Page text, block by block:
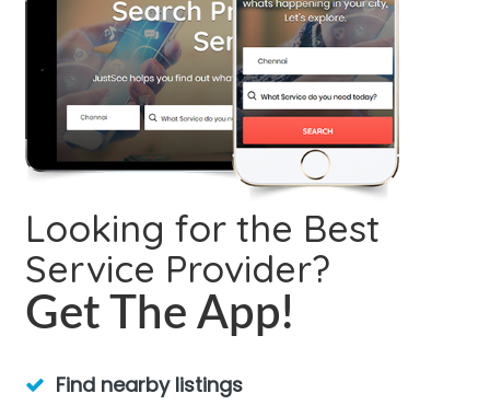
Looking for the Best
Service Provider?
Get The App!
Find nearby listings